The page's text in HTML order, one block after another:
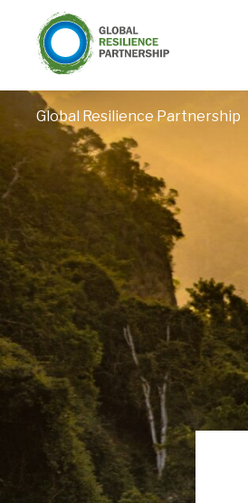
Global Resilience Partnership